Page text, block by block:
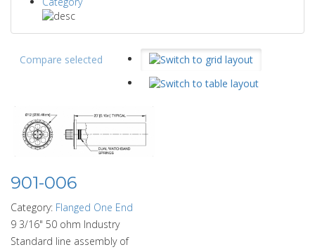
Compare selected
901-006
Category: Flanged One End
9 3/16" 50 ohm Industry
Standard line assembly of